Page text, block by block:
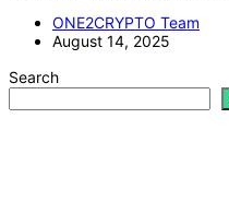
ONE2CRYPTO Team
August 14, 2025
Search